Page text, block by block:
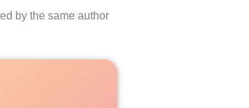
by the same author